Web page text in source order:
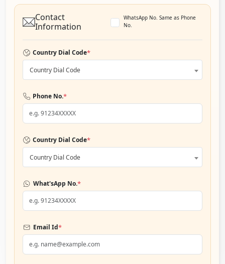
Contact
Information
WhatsApp No. Same as Phone
No.
Country Dial Code*
Country Dial Code
Phone No.*
Country Dial Code*
Country Dial Code
What'sApp No.*
Email Id*